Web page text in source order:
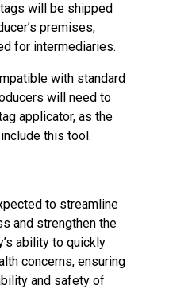
will be shipped
premises,
for intermediaries.
with standard
will need to
applicator, as the
this tool.
to streamline
and strengthen the
ability to quickly
concerns, ensuring
and safety of